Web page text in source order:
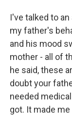
I've talked to
my father's
and his mood
mother - all of
he said, these
doubt your
needed
got. It made